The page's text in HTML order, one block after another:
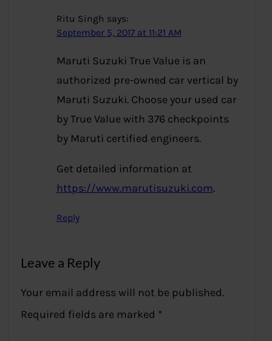
Ritu Singh says:
September 5, 2017 at 11:21 AM
Maruti Suzuki True Value is an
authorized pre-owned car vertical by
Maruti Suzuki. Choose your used car
by True Value with 376 checkpoints
by Maruti certified engineers.
Get detailed information at
https://www.marutisuzuki.com.
Reply
Leave a Reply
Your email address will not be published.
Required fields are marked *